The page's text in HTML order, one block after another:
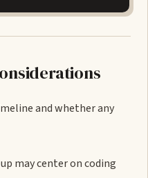
and whether any
may center on coding